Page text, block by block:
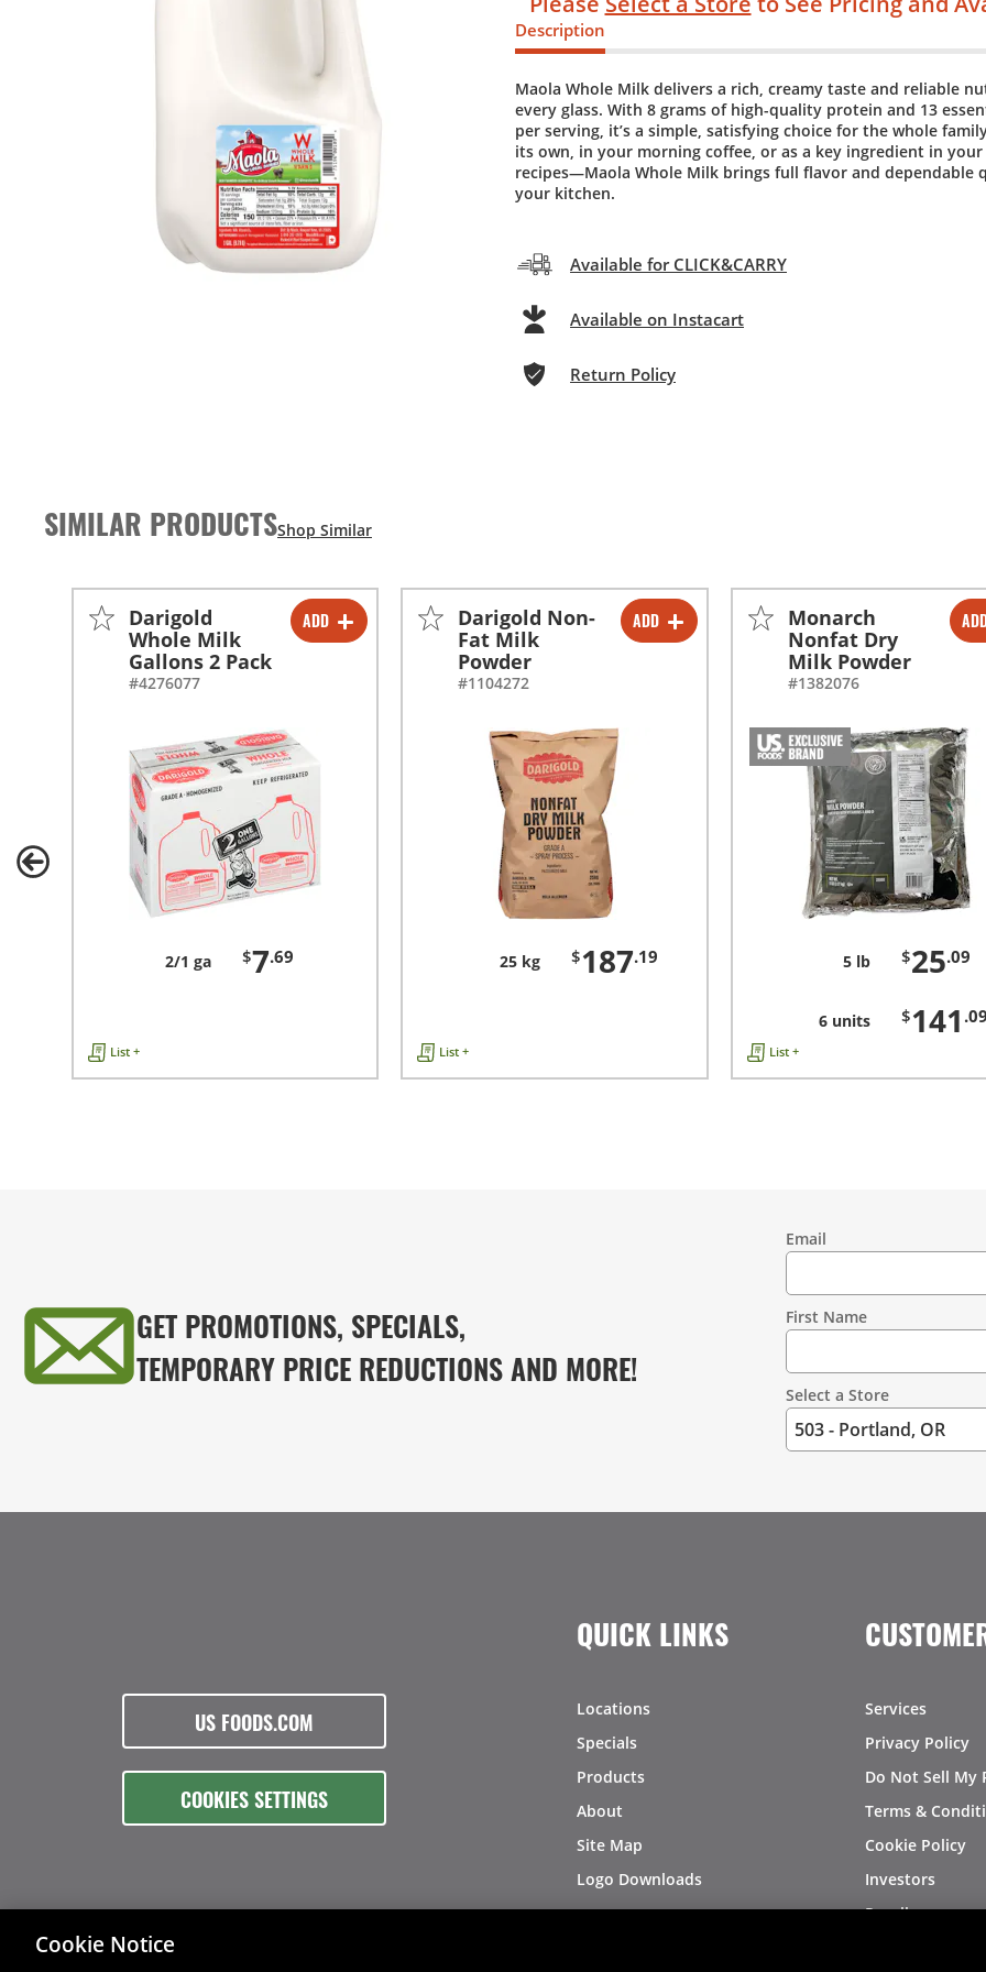
Description
Maola Whole Milk delivers a rich, creamy taste and reliable
every glass. With 8 grams of high-quality protein and 13
per serving, it’s a simple, satisfying choice for the whole
its own, in your morning coffee, or as a key ingredient in
recipes—Maola Whole Milk brings full flavor and dependable
your kitchen.
Available for CLICK&CARRY
Available on Instacart
Return Policy
SIMILAR PRODUCTS
ADD
-
Darigold
Whole Milk
Gallons 2 Pack
#4276077
2/1 ga $7.69
List +
ADD
- +
Darigold Non-
Fat Milk
Powder
#1104272
25 kg $187.19
List +
-
+
+
Monarch
Nonfat Dry
Milk Powder
#1382076
5 lb $25.09
6 units $141 .09
List +
GET PROMOTIONS, SPECIALS,
TEMPORARY PRICE REDUCTIONS AND MORE!
Information
Email
First Name
Select a Store
US FOODS.COM
COOKIES SETTINGS
QUICK LINKS
Locations
Specials
Products
About
Site Map
Logo Downloads
Services
Privacy Policy
Do Not Sell My
Terms &
Cookie Policy
Investors
Recalls
Cookie Notice